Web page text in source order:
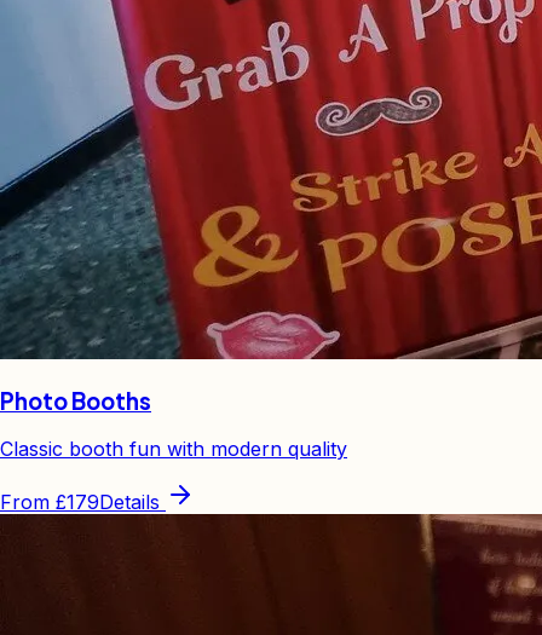
Photo Booths
Classic booth fun with modern quality
From £179Details